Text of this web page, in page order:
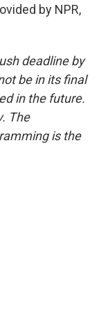
by NPR,
deadline by
be in its final
in the future.
The
is the